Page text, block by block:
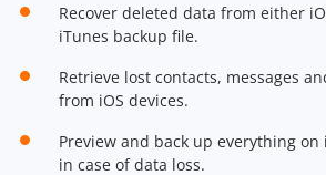
Recover deleted data from either
iTunes backup file.
Retrieve lost contacts, messages
from iOS devices.
Preview and back up everything on
in case of data loss.